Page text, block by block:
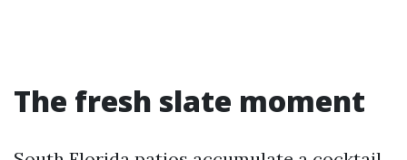
The fresh slate moment